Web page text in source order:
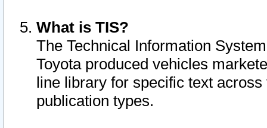
What is TIS?
The Technical Information
Toyota produced vehicles
line library for specific text
publication types.